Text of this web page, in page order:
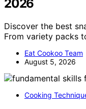
2026
Discover the best
From variety packs
Eat Cookoo Team
August 5, 2026
Cooking